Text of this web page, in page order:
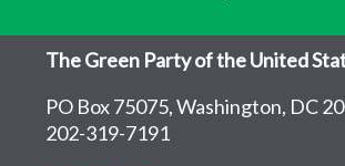
The Green Party of the United
PO Box 75075, Washington, DC
202-319-7191